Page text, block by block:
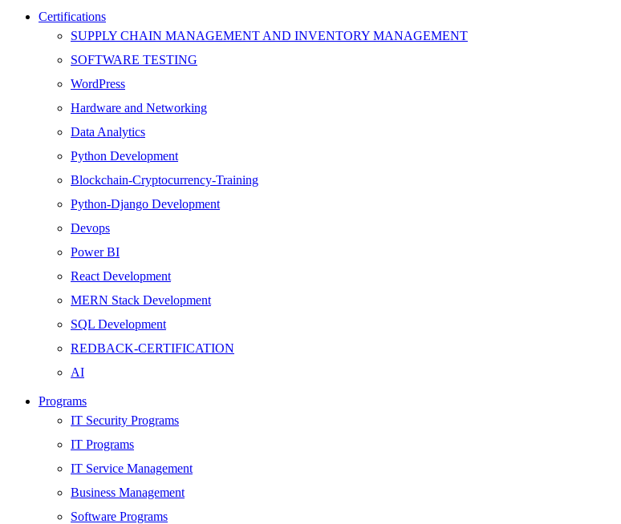
Certifications
SUPPLY CHAIN MANAGEMENT AND INVENTORY MANAGEMENT
SOFTWARE TESTING
WordPress
Hardware and Networking
Data Analytics
Python Development
Blockchain-Cryptocurrency-Training
Python-Django Development
Devops
Power BI
React Development
MERN Stack Development
SQL Development
REDBACK-CERTIFICATION
AI
HARDWARE
Networking
Server
Security
Android Development
Web Development
Programs
IT Security Programs
IT Programs
IT Service Management
Business Management
Software Programs